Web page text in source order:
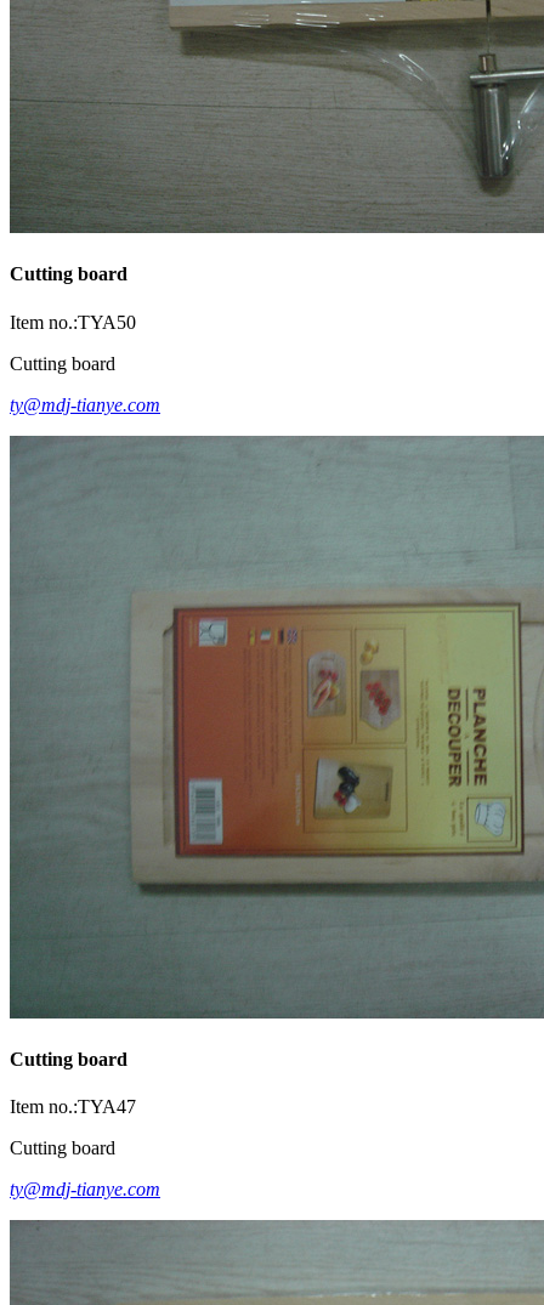
Cutting board
Item no.:TYA50
Cutting board
ty@mdj-tianye.com
Cutting board
Item no.:TYA47
Cutting board
ty@mdj-tianye.com